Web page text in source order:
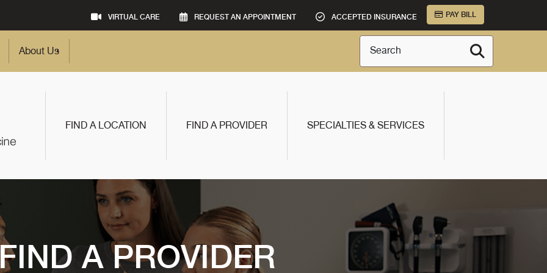
VIRTUAL CARE REQUEST AN APPOINTMENT ACCEPTED INSURANCE PAY BILL
About Us Search
FIND A LOCATION FIND A PROVIDER SPECIALTIES & SERVICES
A PROVIDER